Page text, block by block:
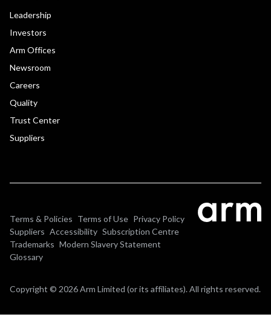
Leadership
Investors
Arm Offices
Newsroom
Careers
Quality
Trust Center
Suppliers
Terms & Policies Terms of Use Privacy Policy
Suppliers Accessibility Subscription Centre
Trademarks Modern Slavery Statement
Glossary
Copyright © 2026 Arm Limited (or its affiliates). All rights reserved.